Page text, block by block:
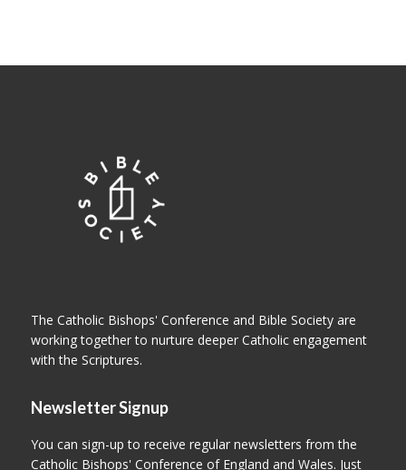
The Catholic Bishops' Conference and Bible Society are
working together to nurture deeper Catholic engagement
with the Scriptures.
Newsletter Signup
You can sign-up to receive regular newsletters from the
Catholic Bishops' Conference of England and Wales. Just